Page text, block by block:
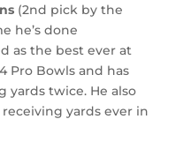
(2nd pick by the
he’s done
as the best ever at
Pro Bowls and has
yards twice. He also
yards ever in